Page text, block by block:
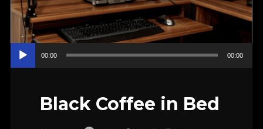
Audio
Player
00:00 00:00
Black Coffee in Bed